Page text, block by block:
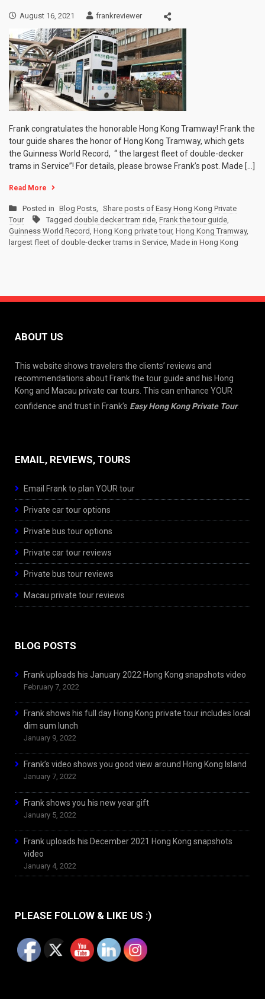
August 16, 2021 frankreviewer
Frank congratulates the honorable Hong Kong Tramway! Frank the
tour guide shares the honor of Hong Kong Tramway, which gets
the Guinness World Record, “ the largest fleet of double-decker
trams in Service”! For details, please browse Frank’s post. Made […]
Read More
Posted in Blog Posts, Share posts of Easy Hong Kong Private
Tour
Tagged double decker tram ride, Frank the tour guide,
Guinness World Record, Hong Kong private tour, Hong Kong Tramway,
largest fleet of double-decker trams in Service, Made in Hong Kong
ABOUT US
This website shows travelers the clients’ reviews and
recommendations about Frank the tour guide and his Hong
Kong and Macau private car tours. This can enhance YOUR
confidence and trust in Frank’s Easy Hong Kong Private Tour.
EMAIL, REVIEWS, TOURS
Email Frank to plan YOUR tour
Private car tour options
Private bus tour options
Private car tour reviews
Private bus tour reviews
Macau private tour reviews
BLOG POSTS
Frank uploads his January 2022 Hong Kong snapshots video
February 7, 2022
Frank shows his full day Hong Kong private tour includes local
dim sum lunch
January 9, 2022
Frank’s video shows you good view around Hong Kong Island
January 7, 2022
Frank shows you his new year gift
January 5, 2022
Frank uploads his December 2021 Hong Kong snapshots
video
January 4, 2022
PLEASE FOLLOW & LIKE US :)